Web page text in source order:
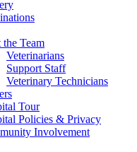
the Team
Veterinarians
Support Staff
Veterinary Technicians
Tour
Policies & Privacy
Involvement